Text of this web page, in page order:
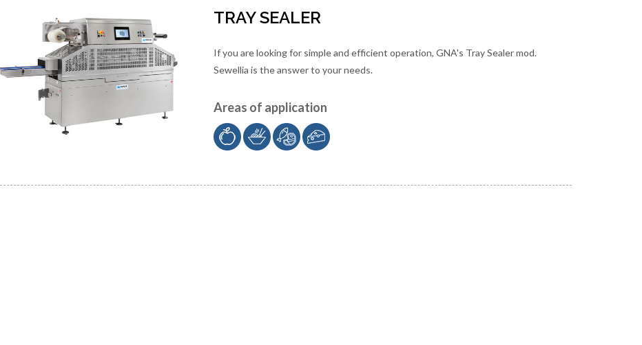
TRAY SEALER
If you are looking for simple and efficient operation, GNA's Tray Sealer mod.
Sewellia is the answer to your needs.
Areas of application